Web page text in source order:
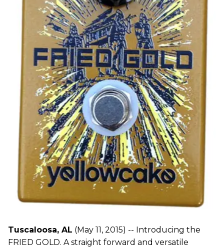
Tuscaloosa, AL (May 11, 2015) -- Introducing the
FRIED GOLD. A straight forward and versatile